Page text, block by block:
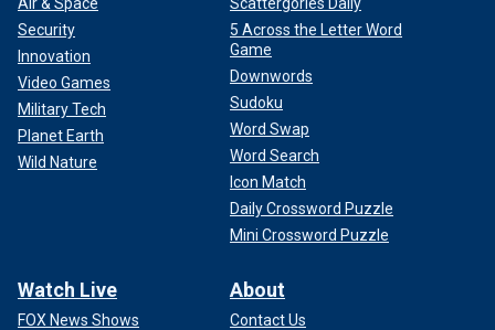
Security
Innovation
Video Games
Military Tech
Planet Earth
Wild Nature
5 Across the Letter Word
Game
Downwords
Sudoku
Word Swap
Word Search
Icon Match
Daily Crossword Puzzle
Mini Crossword Puzzle
Watch Live
FOX News Shows
About
Contact Us